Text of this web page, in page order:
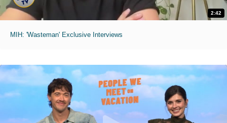
2:42
MIH: 'Wasteman' Exclusive Interviews